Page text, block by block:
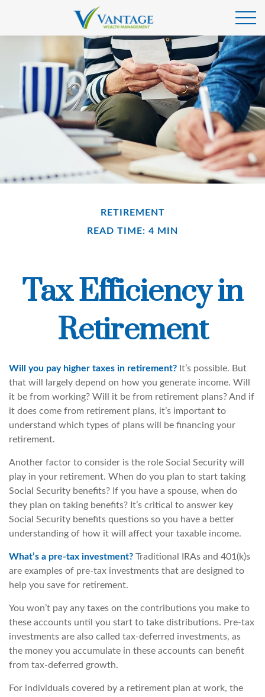
RETIREMENT
READ TIME: 4 MIN
Tax Efficiency in
Retirement
Will you pay higher taxes in retirement? It’s possible. But
that will largely depend on how you generate income. Will
it be from working? Will it be from retirement plans? And if
it does come from retirement plans, it’s important to
understand which types of plans will be financing your
retirement.
Another factor to consider is the role Social Security will
play in your retirement. When do you plan to start taking
Social Security benefits? If you have a spouse, when do
they plan on taking benefits? It’s critical to answer key
Social Security benefits questions so you have a better
understanding of how it will affect your taxable income.
What’s a pre-tax investment? Traditional IRAs and 401(k)s
are examples of pre-tax investments that are designed to
help you save for retirement.
You won’t pay any taxes on the contributions you make to
these accounts until you start to take distributions. Pre-tax
investments are also called tax-deferred investments, as
the money you accumulate in these accounts can benefit
from tax-deferred growth.
For individuals covered by a retirement plan at work, the